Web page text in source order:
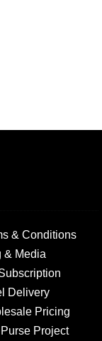
& Conditions
& Media
Delivery
Pricing
Project